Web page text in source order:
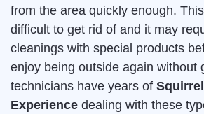
from the area quickly enough.
difficult to get rid of and it may
cleanings with special products
enjoy being outside again without
technicians have years of
Experience dealing with these